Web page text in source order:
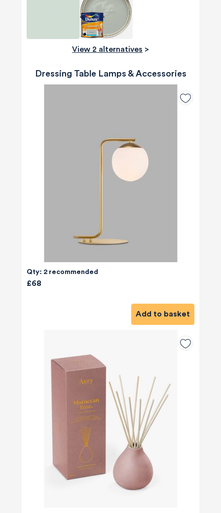
View 2 alternatives >
Dressing Table Lamps & Accessories
Qty: 2 recommended
£68
Add to basket